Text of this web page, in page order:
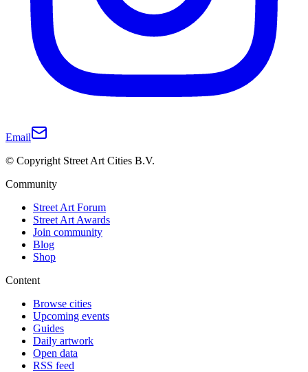
Email
© Copyright Street Art Cities B.V.
Community
Street Art Forum
Street Art Awards
Join community
Blog
Shop
Content
Browse cities
Upcoming events
Guides
Daily artwork
Open data
RSS feed